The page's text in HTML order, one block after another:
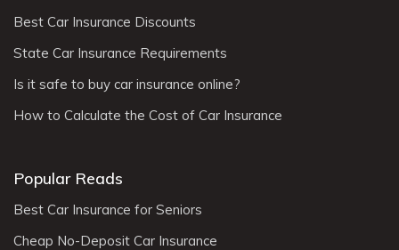
Best Car Insurance Discounts
State Car Insurance Requirements
Is it safe to buy car insurance online?
How to Calculate the Cost of Car Insurance
Popular Reads
Best Car Insurance for Seniors
Cheap No-Deposit Car Insurance